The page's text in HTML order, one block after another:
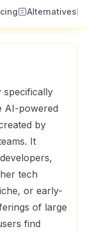
Alternatives
specifically
AI-powered
by
It
tech
or early-
of large
find